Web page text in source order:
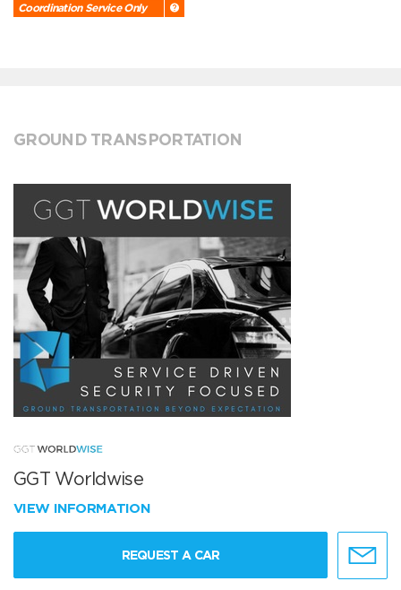
Coordination Service Only
GROUND TRANSPORTATION
GGT Worldwise
VIEW INFORMATION
REQUEST A CAR